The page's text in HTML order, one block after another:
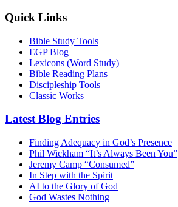
Quick Links
Bible Study Tools
EGP Blog
Lexicons (Word Study)
Bible Reading Plans
Discipleship Tools
Classic Works
Latest Blog Entries
Finding Adequacy in God’s Presence
Phil Wickham “It’s Always Been You”
Jeremy Camp “Consumed”
In Step with the Spirit
AI to the Glory of God
God Wastes Nothing